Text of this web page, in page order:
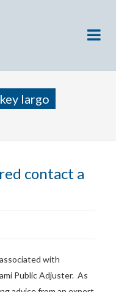
largo
contact a
with
Public Adjuster. As